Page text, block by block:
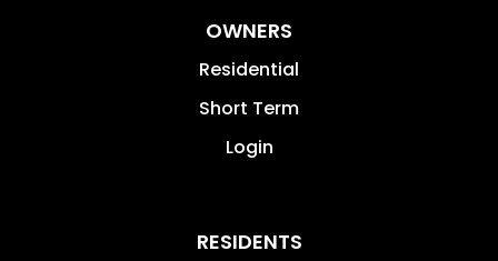
OWNERS
Residential
Short Term
Login
RESIDENTS